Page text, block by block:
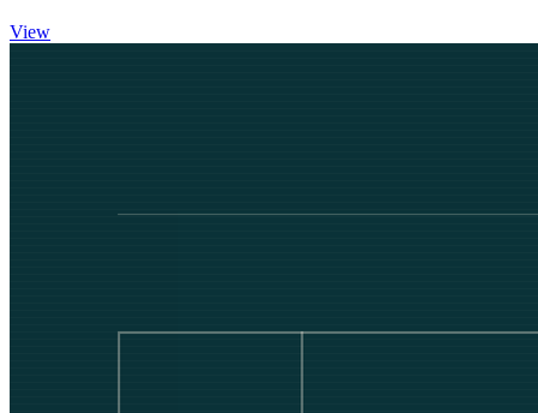
View